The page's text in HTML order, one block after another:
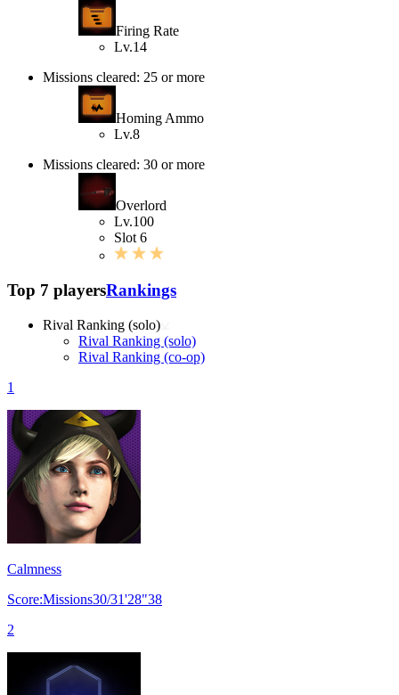
Firing Rate
Lv.14
Missions cleared: 25 or more
Homing Ammo
Lv.8
Missions cleared: 30 or more
Overlord
Lv.100
Slot 6
Top 7 playersRankings
Rival Ranking (solo)
Rival Ranking (solo)
Rival Ranking (co-op)
1
Calmness
Score:Missions30/31'28"38
2